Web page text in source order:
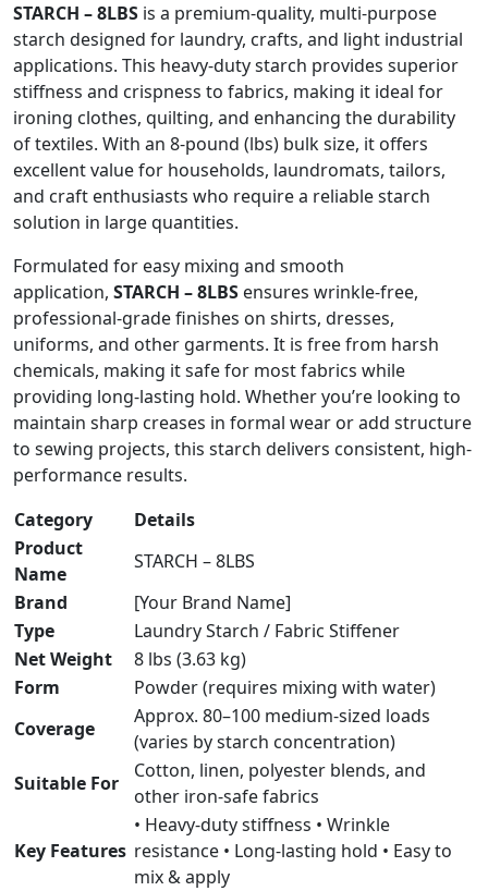
STARCH – 8LBS is a premium-quality, multi-purpose
starch designed for laundry, crafts, and light industrial
applications. This heavy-duty starch provides superior
stiffness and crispness to fabrics, making it ideal for
ironing clothes, quilting, and enhancing the durability
of textiles. With an 8-pound (lbs) bulk size, it offers
excellent value for households, laundromats, tailors,
and craft enthusiasts who require a reliable starch
solution in large quantities.
Formulated for easy mixing and smooth
application, STARCH – 8LBS ensures wrinkle-free,
professional-grade finishes on shirts, dresses,
uniforms, and other garments. It is free from harsh
chemicals, making it safe for most fabrics while
providing long-lasting hold. Whether you’re looking to
maintain sharp creases in formal wear or add structure
to sewing projects, this starch delivers consistent, high-
performance results.
Category
Details
Product
Name
STARCH – 8LBS
Brand
[Your Brand Name]
Type
Laundry Starch / Fabric Stiffener
Net Weight
8 lbs (3.63 kg)
Form
Powder (requires mixing with water)
Coverage
Approx. 80–100 medium-sized loads
(varies by starch concentration)
Suitable For
Cotton, linen, polyester blends, and
other iron-safe fabrics
Key Features
• Heavy-duty stiffness • Wrinkle
resistance • Long-lasting hold • Easy to
mix & apply